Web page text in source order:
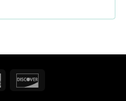
American